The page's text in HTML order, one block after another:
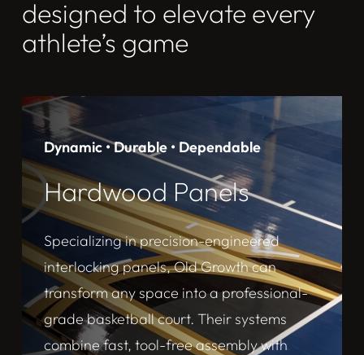
designed to elevate every
athlete’s game
Dynamic • Durable • Dependable
Hardwood Panels
Specializing in precision-engineered
interlocking panels, Old Growth can
transform any space into a professional-
grade basketball court. Their systems
combine fast, tool-free assembly with